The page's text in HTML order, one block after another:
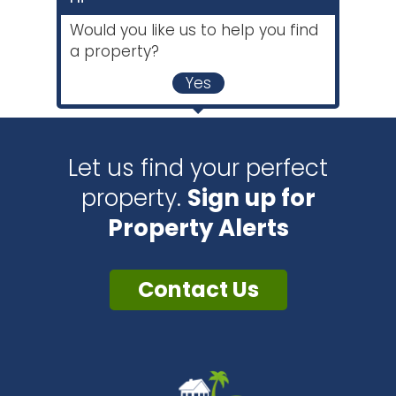
Would you like us to help you find
a property?
Yes
Let us find your perfect
property. Sign up for
Property Alerts
Contact Us